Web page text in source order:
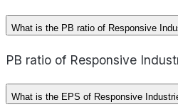
What is the PB ratio of Responsive
PB ratio of Responsive
What is the EPS of Responsive